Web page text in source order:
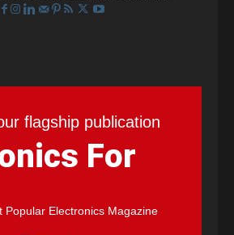
flagship publication
For
Popular Electronics Magazine